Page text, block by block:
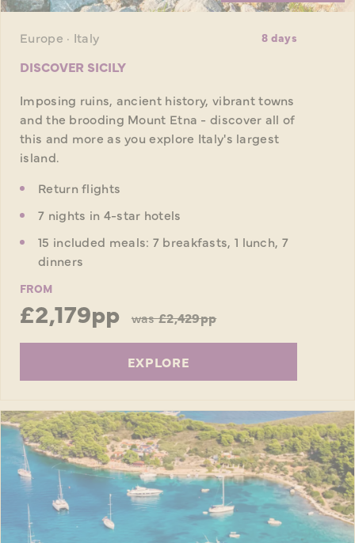
Europe · Italy 8 days
DISCOVER SICILY
Imposing ruins, ancient history, vibrant towns
and the brooding Mount Etna - discover all of
this and more as you explore Italy's largest
island.
Return flights
7 nights in 4-star hotels
15 included meals: 7 breakfasts, 1 lunch, 7
dinners
FROM
£2,179pp was£2,429pp
EXPLORE